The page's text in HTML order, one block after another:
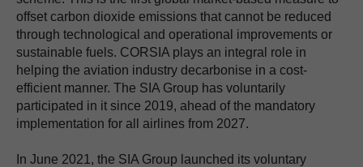
offset carbon dioxide emissions that cannot be reduced
through technological and operational improvements or
sustainable fuels. CORSIA plays an integral role in
helping the aviation industry decarbonise in a cost-
efficient manner. The SIA Group has voluntarily
participated in it since 2019, ahead of the mandatory
implementation for all airlines from 2027.
In June 2021, the SIA Group launched its voluntary